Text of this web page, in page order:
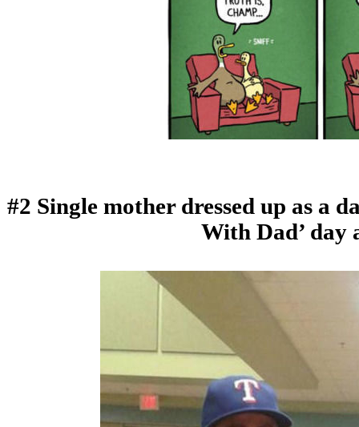
#2 Single mother dressed up as a
With Dad’ day